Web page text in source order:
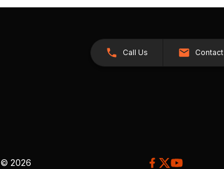
Call Us Contact
, © 2026